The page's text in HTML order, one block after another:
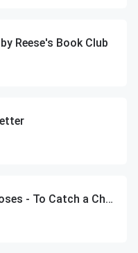
Reese's Book Club
War of the Roses - To Catch a Cheater - The Jubal Show